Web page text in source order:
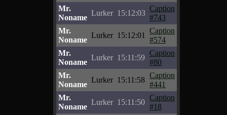
Mr.
Noname
Lurker 15:12:03
Caption
#743
Mr.
Noname
Lurker 15:12:01
Caption
#574
Mr.
Noname
Lurker 15:11:59
Caption
#80
Mr.
Noname
Lurker 15:11:58
Caption
#441
Mr.
Noname
Lurker 15:11:50
Caption
#18